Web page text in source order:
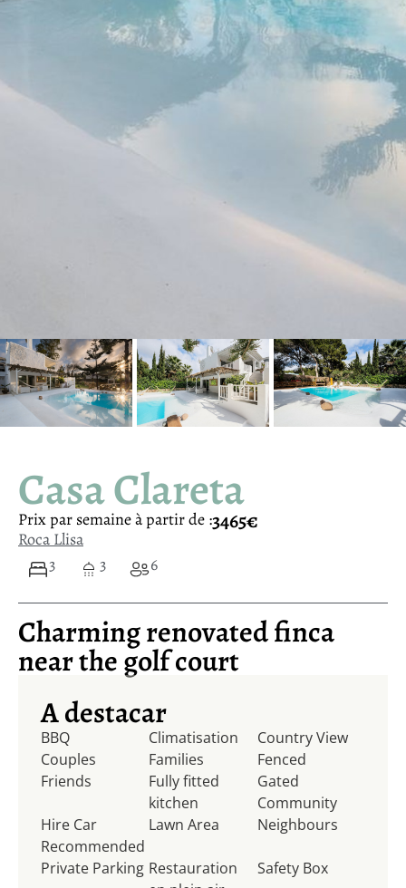
Casa Clareta
Prix ​​par semaine à partir de :3465€
Roca Llisa
3
3 6
Charming renovated finca
near the golf court
A destacar
BBQ Climatisation
Country View
Couples
Families
Fenced
Friends
Fully fitted
kitchen
Gated
Community
Hire Car
Recommended
Lawn Area Neighbours
Private Parking Restauration
Safety Box